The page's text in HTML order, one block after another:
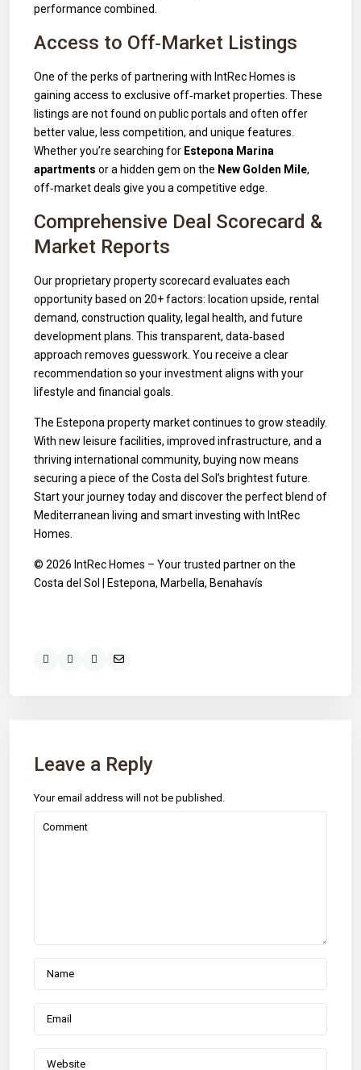
performance combined.
Access to Off‑Market Listings
One of the perks of partnering with IntRec Homes is
gaining access to exclusive off‑market properties. These
listings are not found on public portals and often offer
better value, less competition, and unique features.
Whether you’re searching for Estepona Marina
apartments or a hidden gem on the New Golden Mile,
off‑market deals give you a competitive edge.
Comprehensive Deal Scorecard &
Market Reports
Our proprietary property scorecard evaluates each
opportunity based on 20+ factors: location upside, rental
demand, construction quality, legal health, and future
development plans. This transparent, data‑based
approach removes guesswork. You receive a clear
recommendation so your investment aligns with your
lifestyle and financial goals.
The Estepona property market continues to grow steadily.
With new leisure facilities, improved infrastructure, and a
thriving international community, buying now means
securing a piece of the Costa del Sol’s brightest future.
Start your journey today and discover the perfect blend of
Mediterranean living and smart investing with IntRec
Homes.
© 2026 IntRec Homes – Your trusted partner on the
Costa del Sol | Estepona, Marbella, Benahavís
Leave a Reply
Your email address will not be published.